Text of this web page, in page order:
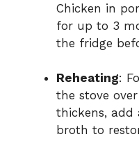
Chicken in
for up to 3
the fridge
Reheating:
the stove
thickens, add
broth to